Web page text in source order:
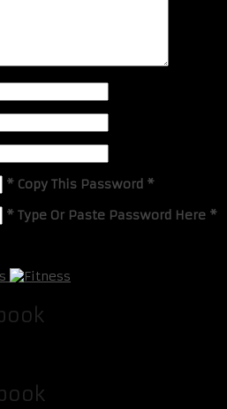
* Copy This Password *
* Type Or Paste Password Here *